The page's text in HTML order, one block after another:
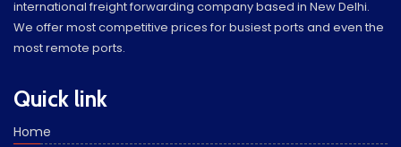
international freight forwarding company based in New Delhi.
We offer most competitive prices for busiest ports and even the
most remote ports.
Quick link
Home